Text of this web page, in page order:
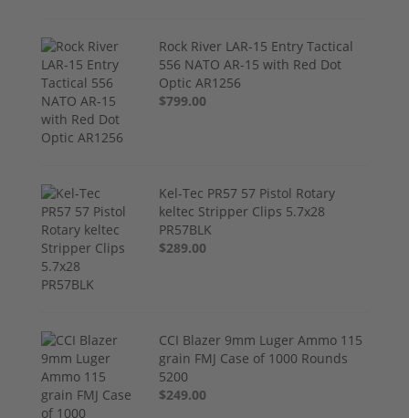
Rock River LAR-15 Entry Tactical
556 NATO AR-15 with Red Dot
Optic AR1256
$799.00
Kel-Tec PR57 57 Pistol Rotary
keltec Stripper Clips 5.7x28
PR57BLK
$289.00
CCI Blazer 9mm Luger Ammo 115
grain FMJ Case of 1000 Rounds
5200
$249.00